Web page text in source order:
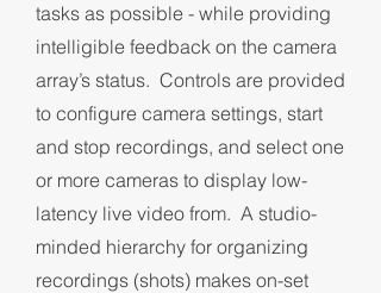
tasks as possible - while providing
intelligible feedback on the camera
array’s status. Controls are provided
to configure camera settings, start
and stop recordings, and select one
or more cameras to display low-
latency live video from. A studio-
minded hierarchy for organizing
recordings (shots) makes on-set